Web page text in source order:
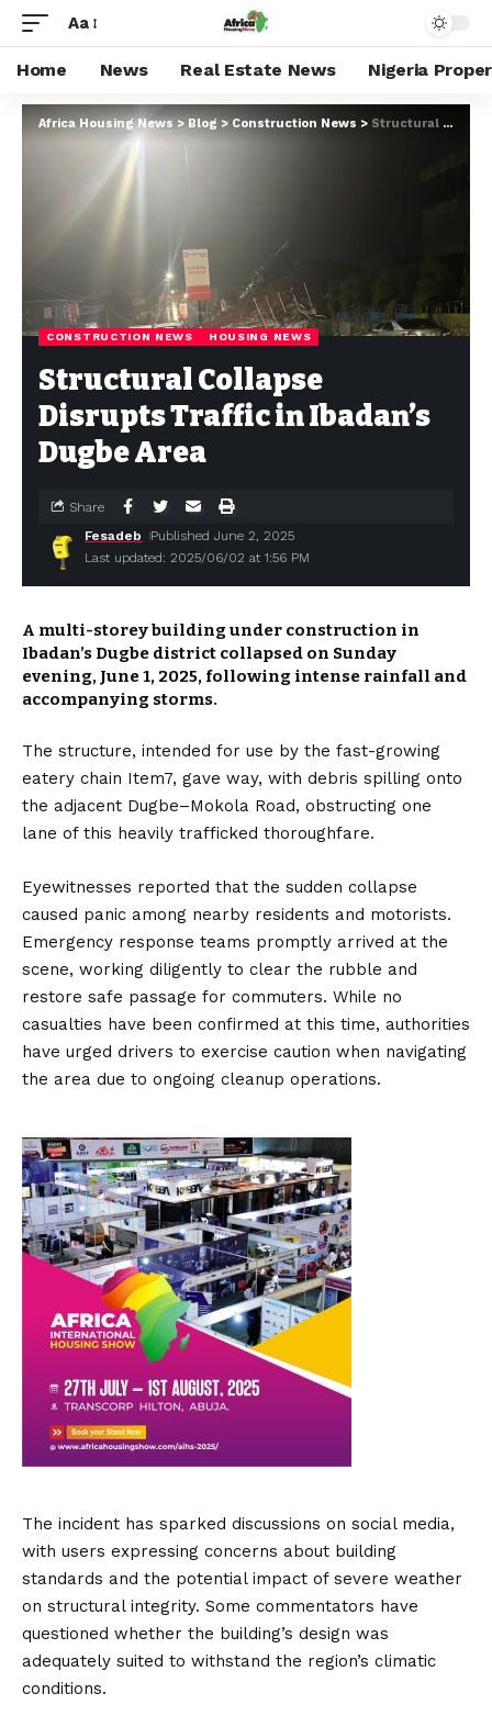
Aa
Home News Real Estate News Nigeria
Africa Housing News > Blog > Construction News > Structural Collapse Disrupts Traffic in Ibadan’s Dugbe Area
CONSTRUCTION NEWS HOUSING NEWS
Structural Collapse
Disrupts Traffic in Ibadan’s
Dugbe Area
Last updated: 2025/06/02 at 1:56 PM
Fesadeb Published June 2, 2025
Share
A multi-storey building under construction in
Ibadan’s Dugbe district collapsed on Sunday
evening, June 1, 2025, following intense rainfall and
accompanying storms.
The structure, intended for use by the fast-growing
eatery chain Item7, gave way, with debris spilling onto
the adjacent Dugbe–Mokola Road, obstructing one
lane of this heavily trafficked thoroughfare.
Eyewitnesses reported that the sudden collapse
caused panic among nearby residents and motorists.
Emergency response teams promptly arrived at the
scene, working diligently to clear the rubble and
restore safe passage for commuters. While no
casualties have been confirmed at this time, authorities
have urged drivers to exercise caution when navigating
the area due to ongoing cleanup operations.
The incident has sparked discussions on social media,
with users expressing concerns about building
standards and the potential impact of severe weather
on structural integrity. Some commentators have
questioned whether the building’s design was
adequately suited to withstand the region’s climatic
conditions.